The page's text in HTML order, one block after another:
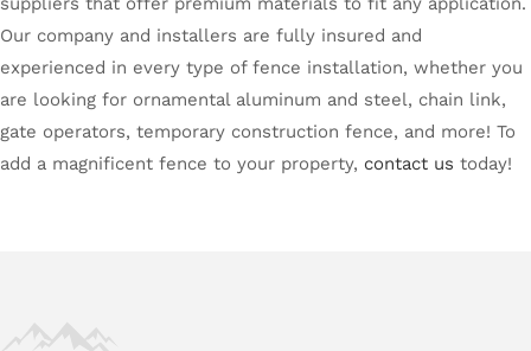
Our company and installers are fully insured and
experienced in every type of fence installation, whether you
are looking for ornamental aluminum and steel, chain link,
gate operators, temporary construction fence, and more! To
add a magnificent fence to your property, contact us today!